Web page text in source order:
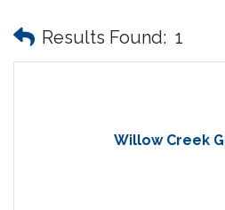
Results Found: 1
Willow Creek